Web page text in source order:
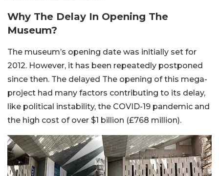
Why The Delay In Opening The
Museum?
The museum’s opening date was initially set for
2012. However, it has been repeatedly postponed
since then. The delayed The opening of this mega-
project had many factors contributing to its delay,
like political instability, the COVID-19 pandemic and
the high cost of over $1 billion (£768 million).